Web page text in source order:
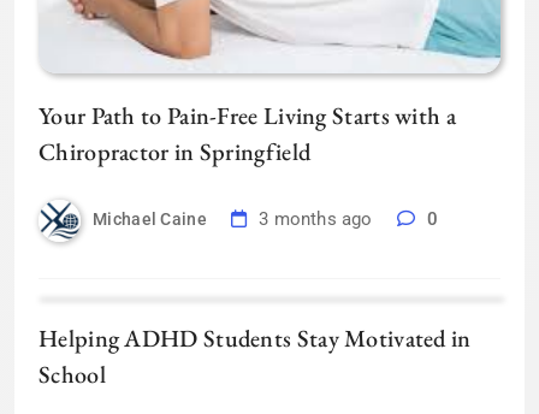
Your Path to Pain-Free Living Starts with a
Chiropractor in Springfield
Michael Caine 3 months ago 0
Helping ADHD Students Stay Motivated in
School